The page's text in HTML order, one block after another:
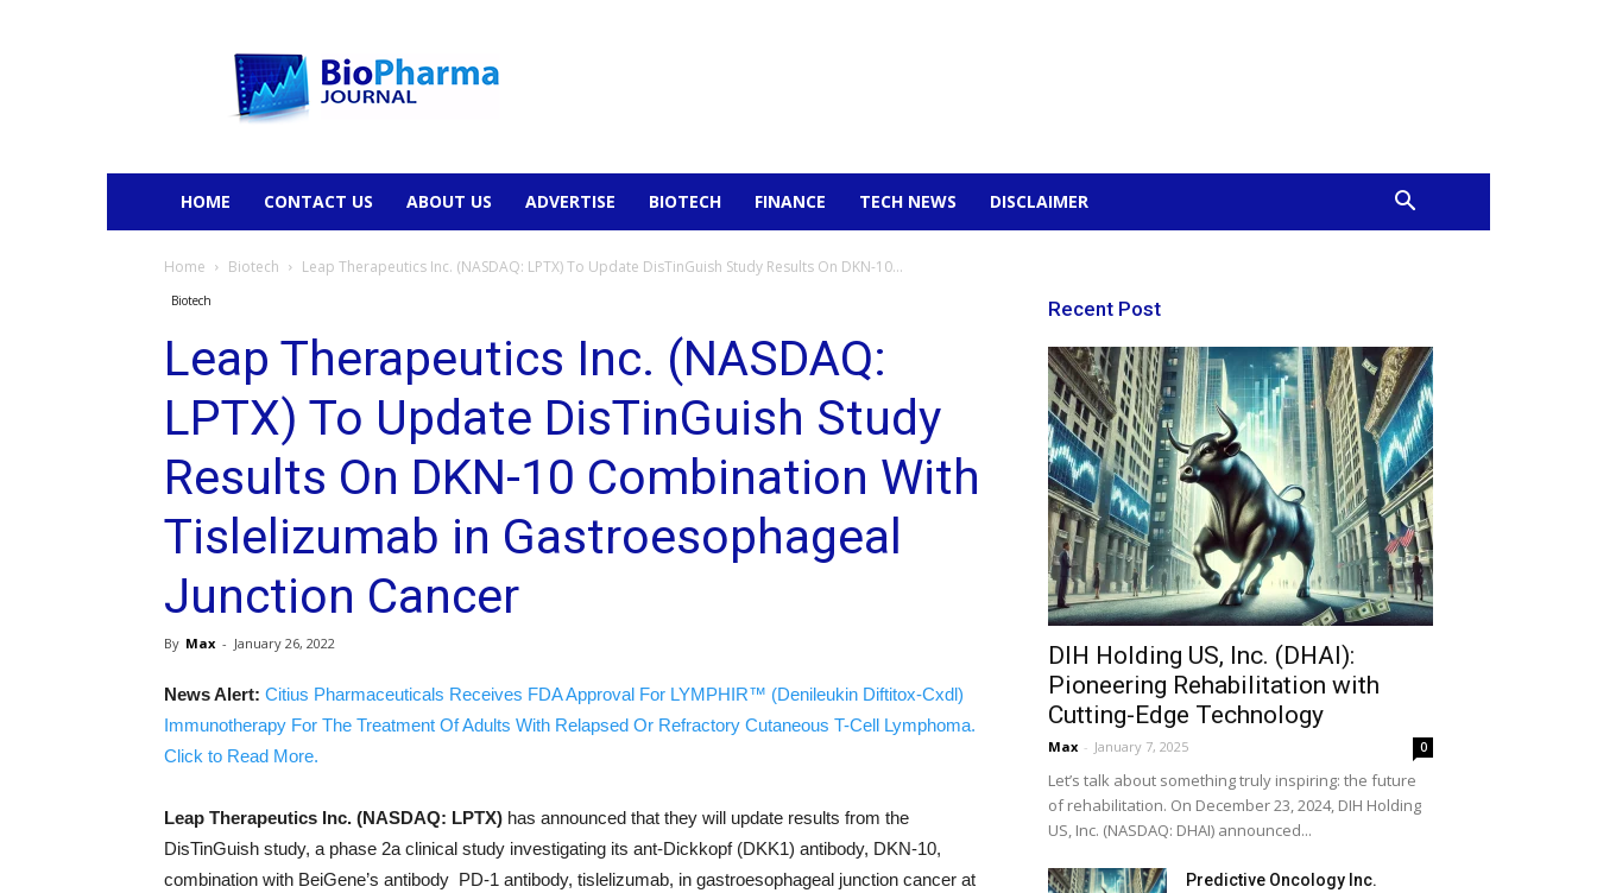
HOME CONTACT US ABOUT US ADVERTISE BIOTECH FINANCE TECH NEWS DISCLAIMER
Home Biotech Leap Therapeutics Inc. (NASDAQ: LPTX) To Update DisTinGuish Study Results On DKN-10...
Biotech
Leap Therapeutics Inc. (NASDAQ:
LPTX) To Update DisTinGuish Study
Results On DKN-10 Combination With
Tislelizumab in Gastroesophageal
Junction Cancer
By Max - January 26, 2022
News Alert: Citius Pharmaceuticals Receives FDA Approval For LYMPHIR™ (Denileukin Diftitox-Cxdl)
Immunotherapy For The Treatment Of Adults With Relapsed Or Refractory Cutaneous T-Cell Lymphoma.
Click to Read More.
Leap Therapeutics Inc. (NASDAQ: LPTX) has announced that they will update results from the
DisTinGuish study, a phase 2a clinical study investigating its ant-Dickkopf (DKK1) antibody, DKN-10,
combination with BeiGene’s antibody PD-1 antibody, tislelizumab, in gastroesophageal junction cancer at
Recent Post
DIH Holding US, Inc. (DHAI):
Pioneering Rehabilitation with
Cutting-Edge Technology
Max - January 7, 2025 0
Let’s talk about something truly inspiring: the future
of rehabilitation. On December 23, 2024, DIH Holding
US, Inc. (NASDAQ: DHAI) announced...
Predictive Oncology Inc.